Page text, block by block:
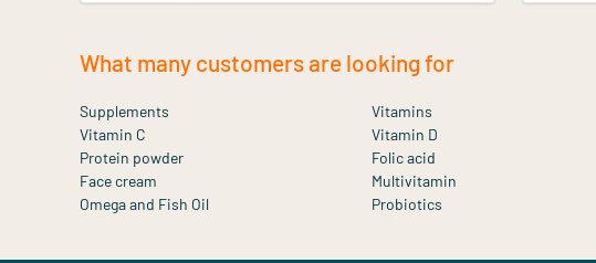
What many customers are looking for
Supplements Vitamins
Vitamin C
Vitamin D
Protein powder
Folic acid
Face cream
Multivitamin
Omega and Fish Oil
Probiotics